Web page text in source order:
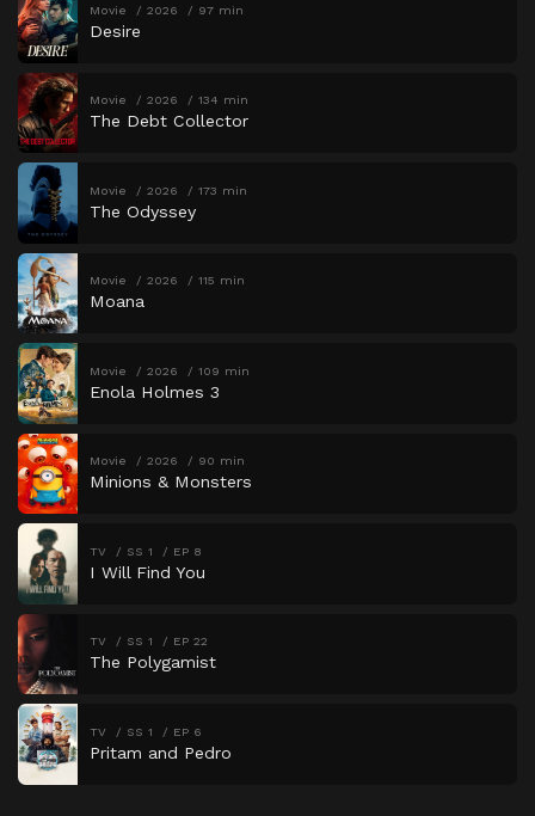
Movie 2026 97 min
Desire
Movie 2026 134 min
The Debt Collector
Movie 2026 173 min
The Odyssey
Movie 2026 115 min
Moana
Movie 2026 109 min
Enola Holmes 3
Movie 2026 90 min
Minions & Monsters
TV SS 1 EP 8
I Will Find You
TV SS 1 EP 22
The Polygamist
TV SS 1 EP 6
Pritam and Pedro